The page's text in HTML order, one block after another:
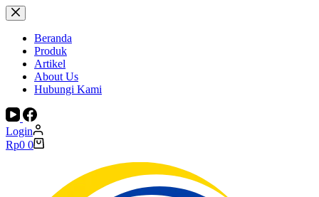
Skip
to
contentBeranda
Produk
Artikel
About Us
Hubungi Kami
Login
Shopping
Rp0 0